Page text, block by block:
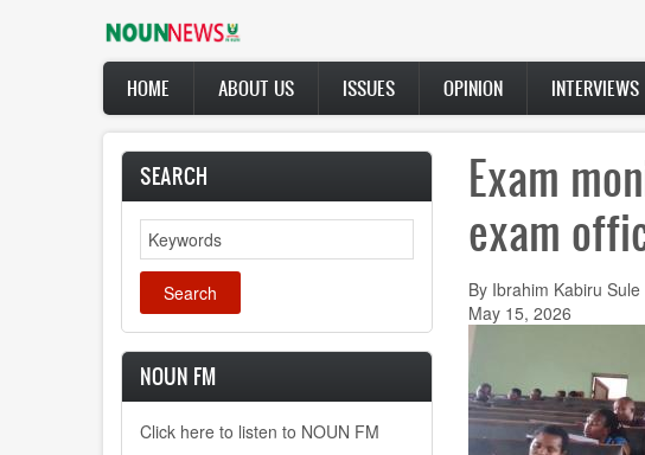
Main
navigation
HOME ABOUT US ISSUES OPINION INTERVIEWS
SEARCH
Search
NOUN FM
Click here to listen to NOUN FM
Exam
exam
By Ibrahim Kabiru Sule
May 15, 2026